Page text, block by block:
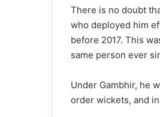
There is no doubt
who deployed him
before 2017. This
same person ever
Under Gambhir, he
order wickets, and